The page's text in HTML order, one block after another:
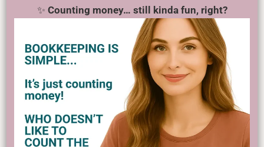
✨ Counting money… still kinda fun, right?